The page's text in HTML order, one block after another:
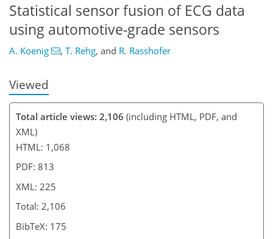
Statistical sensor fusion of ECG data
using automotive-grade sensors
A. Koenig , T. Rehg, and R. Rasshofer
Viewed
Total article views: 2,106 (including HTML, PDF, and
XML)
HTML: 1,068
PDF: 813
XML: 225
Total: 2,106
BibTeX: 175